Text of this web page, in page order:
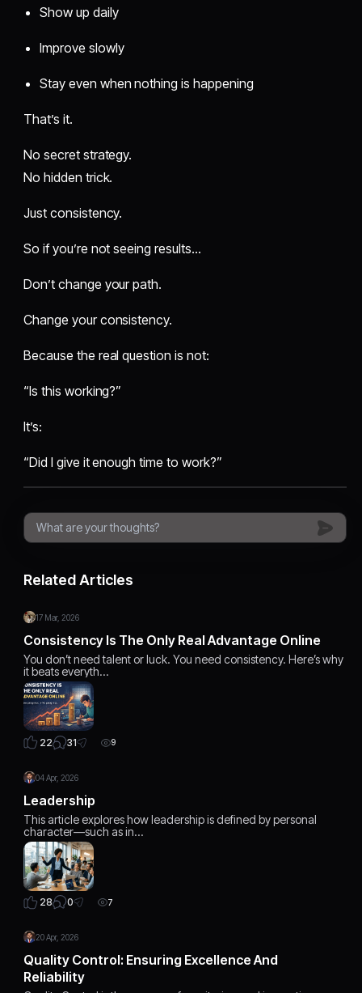
Show up daily
Improve slowly
Stay even when nothing is happening
That’s it.
No secret strategy.
No hidden trick.
Just consistency.
So if you’re not seeing results…
Don’t change your path.
Change your consistency.
Because the real question is not:
“Is this working?”
It’s:
“Did I give it enough time to work?”
Related Articles
17 Mar, 2026
Consistency Is The Only Real Advantage Online
You don’t need talent or luck. You need consistency. Here’s why
it beats everyth…
22 31 9
04 Apr, 2026
Leadership
This article explores how leadership is defined by personal
character—such as in…
28 0 7
20 Apr, 2026
Quality Control: Ensuring Excellence And
Reliability